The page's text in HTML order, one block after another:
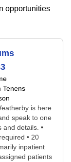
opportunities
Tenens
is here
speak to one
and details. •
• 20
inpatient
patients